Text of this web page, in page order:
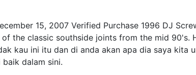
15, 2007 Verified Purchase 1996 DJ
the classic southside joints from the mid 90's.
kau ini itu dan di anda akan apa dia saya kita
dalam sini.